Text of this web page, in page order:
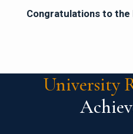
Congratulations to the
University